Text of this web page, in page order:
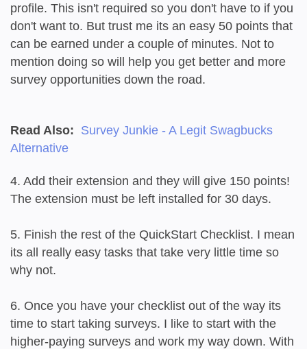
profile. This isn't required so you don't have to if you
don't want to. But trust me its an easy 50 points that
can be earned under a couple of minutes. Not to
mention doing so will help you get better and more
survey opportunities down the road.
Read Also: Survey Junkie - A Legit Swagbucks
Alternative
4. Add their extension and they will give 150 points!
The extension must be left installed for 30 days.
5. Finish the rest of the QuickStart Checklist. I mean
its all really easy tasks that take very little time so
why not.
6. Once you have your checklist out of the way its
time to start taking surveys. I like to start with the
higher-paying surveys and work my way down. With